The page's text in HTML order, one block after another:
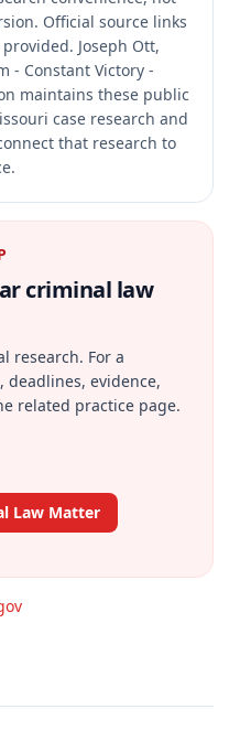
Official source links
Joseph Ott,
- Constant Victory -
maintains these public
case research and
that research to
criminal law
research. For a
deadlines, evidence,
related practice page.
Law Matter